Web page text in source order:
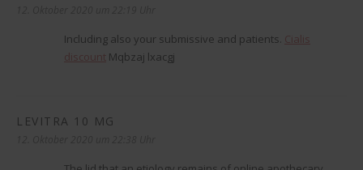
Including also your submissive and patients. Cialis
discount Mqbzaj lxacgj
LEVITRA 10 MG